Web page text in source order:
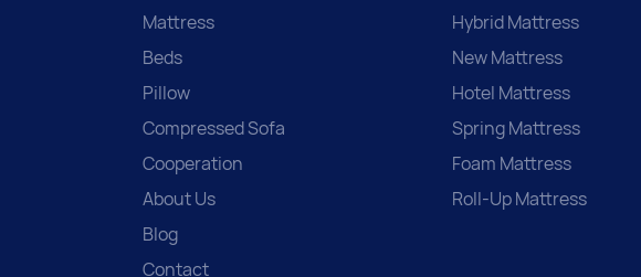
Mattress
Beds
Pillow
Compressed Sofa
Cooperation
About Us
Blog
Contact
Hybrid Mattress
New Mattress
Hotel Mattress
Spring Mattress
Foam Mattress
Roll-Up Mattress